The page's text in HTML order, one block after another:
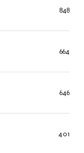
848
664
646
401